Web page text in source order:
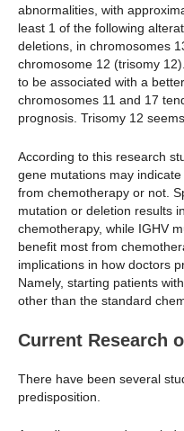
abnormalities, with
least 1 of the following
deletions, in chromosomes
chromosome 12 (trisomy
to be associated with a
chromosomes 11 and 17
prognosis. Trisomy 12
According to this research
gene mutations may
from chemotherapy or not.
mutation or deletion results
chemotherapy, while IGHV
benefit most from
implications in how doctors
Namely, starting patients
other than the standard
Current Research
There have been several
predisposition.